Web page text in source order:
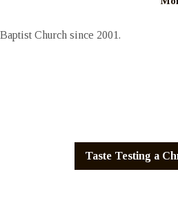
Church since 2001.
Taste Testing a